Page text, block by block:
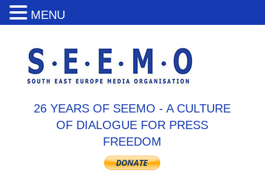
26 YEARS OF SEEMO - A CULTURE
OF DIALOGUE FOR PRESS
FREEDOM
MENU